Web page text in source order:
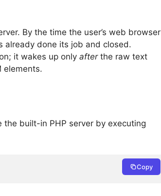
By the time the user’s web browser
already done its job and closed.
it wakes up only afterthe raw text
elements.
the built-in PHP server by executing
Copy